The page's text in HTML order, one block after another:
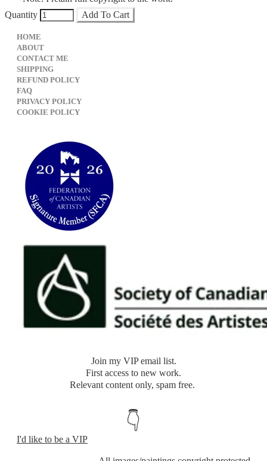
Quantity
Add To Cart
HOME
ABOUT
CONTACT ME
SHIPPING
REFUND POLICY
FAQ
PRIVACY POLICY
​COOKIE POLICY
​Join my VIP email list.
​First access to new work.
Relevant content only, spam free.
👇
I'd like to be a VIP